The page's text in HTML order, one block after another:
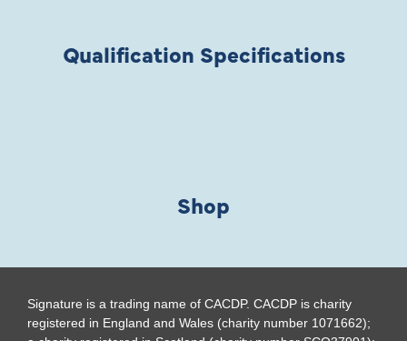
Qualification Specifications
Shop
Signature is a trading name of CACDP. CACDP is charity
registered in England and Wales (charity number 1071662);